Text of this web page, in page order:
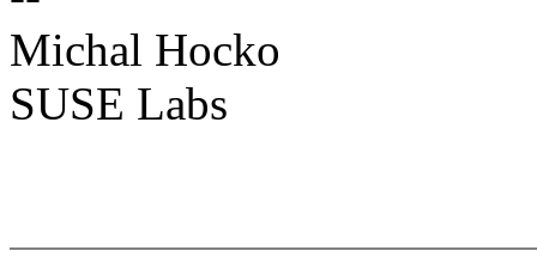
Michal Hocko
SUSE Labs